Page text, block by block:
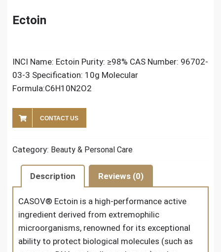
Ectoin
INCI Name: Ectoin Purity: ≥98% CAS Number: 96702-
03-3 Specification: 10g Molecular
Formula:C6H10N2O2
CONTACT US
Category: Beauty & Personal Care
Description Reviews (0)
CASOV® Ectoin is a high-performance active
ingredient derived from extremophilic
microorganisms, renowned for its exceptional
ability to protect biological molecules (such as